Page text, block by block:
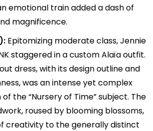
emotional train added a dash of
magnificence.
Epitomizing moderate class, Jennie
staggered in a custom Alaïa outfit.
dress, with its design outline and
was an intense yet complex
the “Nursery of Time” subject. The
roused by blooming blossoms,
creativity to the generally distinct